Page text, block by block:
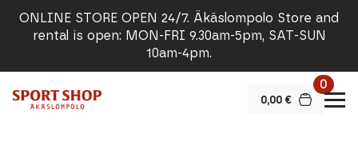
ONLINE STORE OPEN 24/7. Äkäslompolo Store and
rental is open: MON-FRI 9.30am-5pm, SAT-SUN
10am-4pm.
0,00 €
0